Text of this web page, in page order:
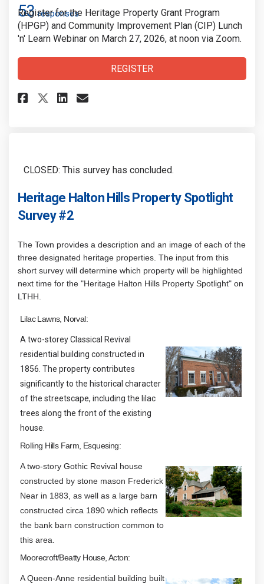
53responses
Register for the Heritage Property Grant Program
(HPGP) and Community Improvement Plan (CIP) Lunch
'n' Learn Webinar on March 27, 2026, at noon via Zoom.
REGISTER
Share HPGP & CIP Webinar
Share HPGP & CIP
Share HPGP & CIP
Email HPGP & CIP
CLOSED: This survey has concluded.
Heritage Halton Hills Property Spotlight
Survey #2
The Town provides a description and an image of each of the
three designated heritage properties. The input from this
short survey will determine which property will be highlighted
next time for the "Heritage Halton Hills Property Spotlight" on
LTHH.
Lilac Lawns, Norval:
A two-storey Classical Revival
residential building constructed in
1856. The property contributes
significantly to the historical character
of the streetscape, including the lilac
trees along the front of the existing
house.
Rolling Hills Farm, Esquesing:
A two-story Gothic Revival house
constructed by stone mason Frederick
Near in 1883, as well as a large barn
constructed circa 1890 which reflects
the bank barn construction common to
this area.
Moorecroft/Beatty House, Acton:
A Queen-Anne residential building built